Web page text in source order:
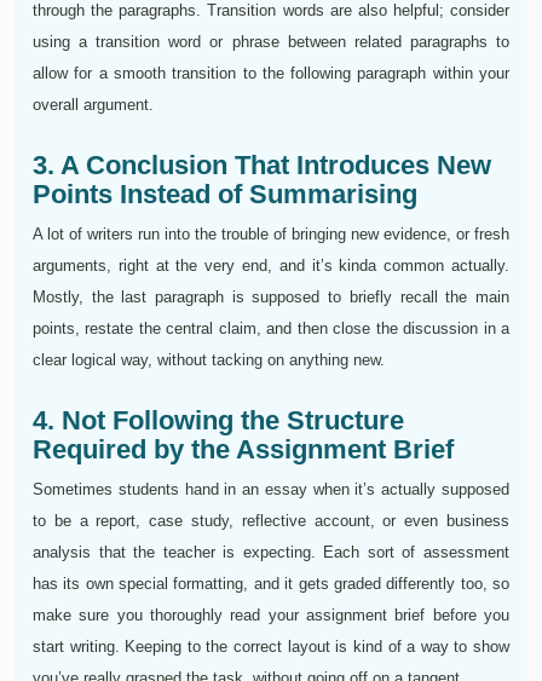
through the paragraphs. Transition words are also helpful; consider
using a transition word or phrase between related paragraphs to
allow for a smooth transition to the following paragraph within your
overall argument.
3. A Conclusion That Introduces New
Points Instead of Summarising
A lot of writers run into the trouble of bringing new evidence, or fresh
arguments, right at the very end, and it’s kinda common actually.
Mostly, the last paragraph is supposed to briefly recall the main
points, restate the central claim, and then close the discussion in a
clear logical way, without tacking on anything new.
4. Not Following the Structure
Required by the Assignment Brief
Sometimes students hand in an essay when it’s actually supposed
to be a report, case study, reflective account, or even business
analysis that the teacher is expecting. Each sort of assessment
has its own special formatting, and it gets graded differently too, so
make sure you thoroughly read your assignment brief before you
start writing. Keeping to the correct layout is kind of a way to show